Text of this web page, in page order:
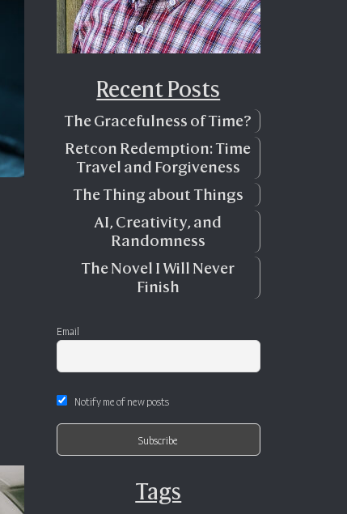
Recent Posts
The Gracefulness of Time?
Retcon Redemption: Time
Travel and Forgiveness
The Thing about Things
AI, Creativity, and
Randomness
The Novel I Will Never
Finish
Email
Notify me of new posts
Tags